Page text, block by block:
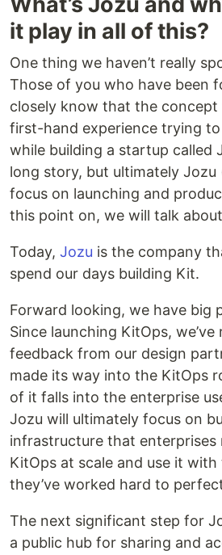
it play in all of this?
One thing we haven’t really
Those of you who have been
closely know that the
first-hand experience trying
while building a startup called
long story, but ultimately Jozu
focus on launching and
this point on, we will talk
Today, Jozu is the company
spend our days building Kit.
Forward looking, we have big
Since launching KitOps,
feedback from our design
made its way into the KitOps
of it falls into the enterprise
Jozu will ultimately focus on
infrastructure that enterprises
KitOps at scale and use it
they’ve worked hard to
The next significant step for
a public hub for sharing and